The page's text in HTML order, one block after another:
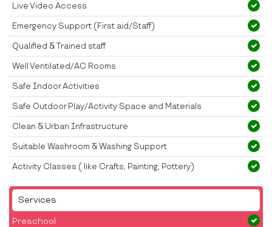
Services
Preschool
Live Video Access
Emergency Support (First aid/Staff)
Qualified & Trained staff
Well Ventilated/AC Rooms
Safe Indoor Activities
Safe Outdoor Play/Activity Space and Materials
Clean & Urban Infrastructure
Suitable Washroom & Washing Support
Activity Classes ( like Crafts, Painting, Pottery)